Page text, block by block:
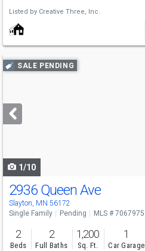
Listed by Creative Three, Inc.
Use
previous
next
buttons
SALE PENDING
1/10
2936 Queen Ave
Slayton, MN 56172
Single Family Pending MLS # 7067975
2
Beds
2
Full Baths
1,200
Sq. Ft.
1
Car Garage